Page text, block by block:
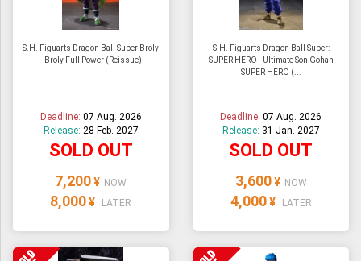
S.H. Figuarts Dragon Ball Super Broly
- Broly Full Power (Reissue)
Deadline: 07 Aug. 2026
Release: 28 Feb. 2027
SOLD OUT
7,200 ¥ NOW
8,000 ¥ LATER
S.H. Figuarts Dragon Ball Super:
SUPER HERO - Ultimate Son Gohan
SUPER HERO (...
Deadline:07 Aug. 2026
Release: 31 Jan. 2027
SOLD OUT
3,600 ¥ NOW
4,000 ¥ LATER